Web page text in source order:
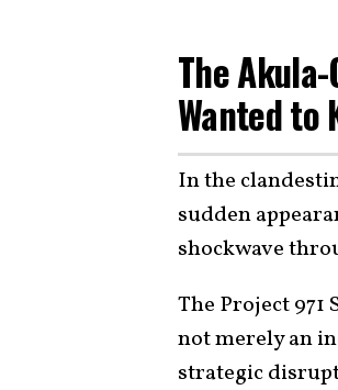
The
Wanted to
In the
sudden
shockwave
The Project 971
not merely an
strategic